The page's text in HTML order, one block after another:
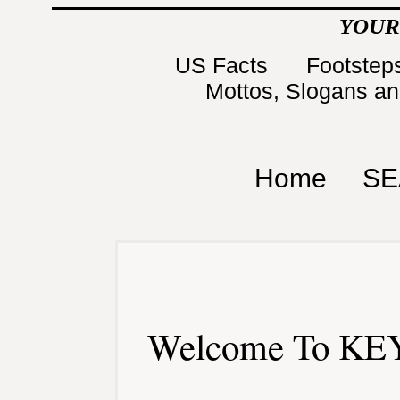
US Facts
Mottos, Slogans
Home
Welcome To